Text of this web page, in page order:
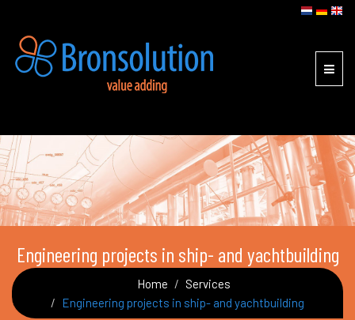
Engineering projects in ship- and yachtbuilding
Home
Services
Engineering projects in ship- and yachtbuilding